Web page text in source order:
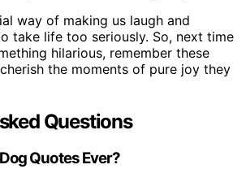
way of making us laugh and
take life too seriously. So, next time
hilarious, remember these
the moments of pure joy they
Questions
Quotes Ever?